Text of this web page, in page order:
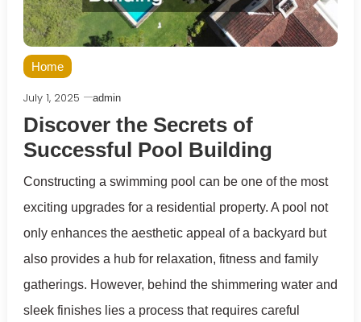
Home
July 1, 2025 admin
Discover the Secrets of
Successful Pool Building
Constructing a swimming pool can be one of the most
exciting upgrades for a residential property. A pool not
only enhances the aesthetic appeal of a backyard but
also provides a hub for relaxation, fitness and family
gatherings. However, behind the shimmering water and
sleek finishes lies a process that requires careful